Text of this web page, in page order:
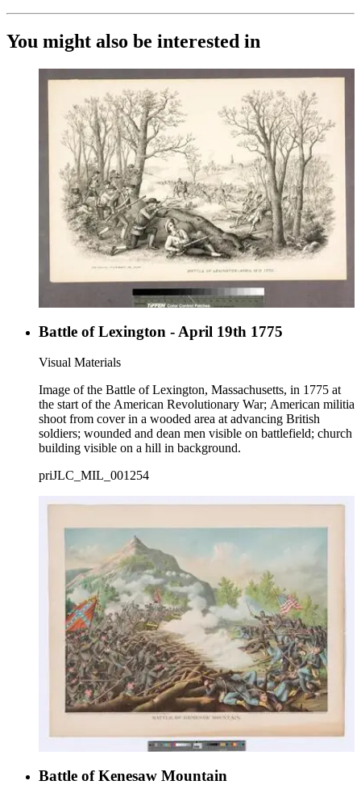
You might also be interested in
Battle of Lexington - April 19th 1775
Visual Materials
Image of the Battle of Lexington, Massachusetts, in 1775 at
the start of the American Revolutionary War; American militia
shoot from cover in a wooded area at advancing British
soldiers; wounded and dean men visible on battlefield; church
building visible on a hill in background.
priJLC_MIL_001254
Battle of Kenesaw Mountain